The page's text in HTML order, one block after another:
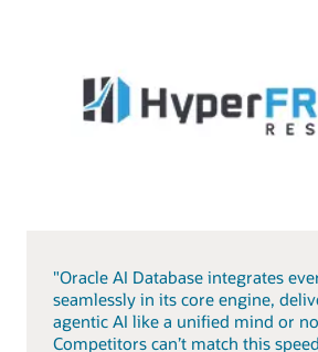
"Oracle AI Database integrates
seamlessly in its core engine,
agentic AI like a unified mind or
Competitors can’t match this